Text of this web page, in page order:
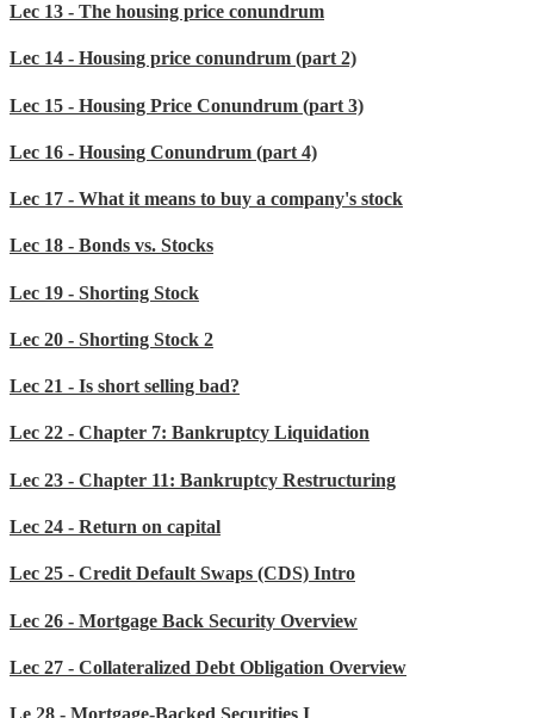
Lec 13 - The housing price conundrum
Lec 14 - Housing price conundrum (part 2)
Lec 15 - Housing Price Conundrum (part 3)
Lec 16 - Housing Conundrum (part 4)
Lec 17 - What it means to buy a company's stock
Lec 18 - Bonds vs. Stocks
Lec 19 - Shorting Stock
Lec 20 - Shorting Stock 2
Lec 21 - Is short selling bad?
Lec 22 - Chapter 7: Bankruptcy Liquidation
Lec 23 - Chapter 11: Bankruptcy Restructuring
Lec 24 - Return on capital
Lec 25 - Credit Default Swaps (CDS) Intro
Lec 26 - Mortgage Back Security Overview
Lec 27 - Collateralized Debt Obligation Overview
Le 28 - Mortgage-Backed Securities I